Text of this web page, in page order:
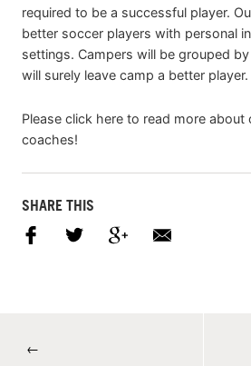
required to be a successful player.
better soccer players with personal
settings. Campers will be grouped
will surely leave camp a better player.
Please click here to read more about
coaches!
SHARE THIS
←